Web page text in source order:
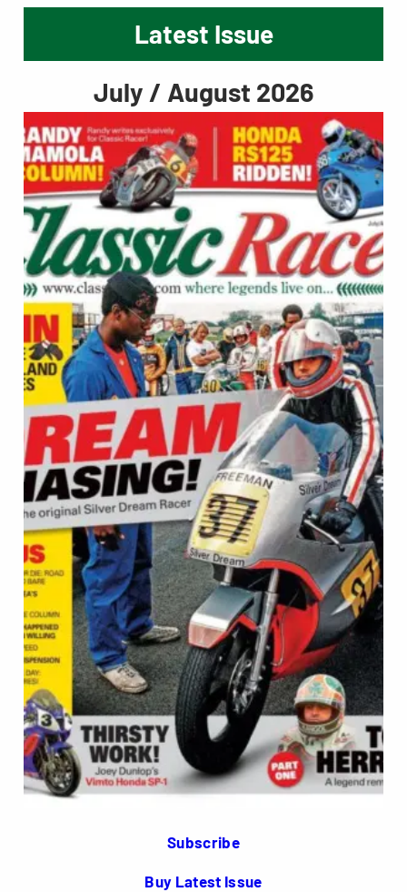
Latest Issue
July / August 2026
Subscribe
Buy Latest Issue